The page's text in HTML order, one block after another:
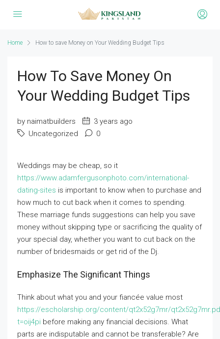
Home How to save Money on Your Wedding Budget Tips
How To Save Money On
Your Wedding Budget Tips
by naimatbuilders
3 years ago
Uncategorized
0
Weddings may be cheap, so it
https://www.adamfergusonphoto.com/international-
dating-sites is important to know when to purchase and
how much to cut back when it comes to spending.
These marriage funds suggestions can help you save
money without skipping type or sacrificing the quality of
your special day, whether you want to cut back on the
number of bridesmaids or get rid of the Dj.
Emphasize The Significant Things
Think about what you and your fiancée value most
https://escholarship.org/content/qt2x52g7mr/
t=oij4pi before making any financial decisions. What
parts are indisputable and cannot be transferable? Are